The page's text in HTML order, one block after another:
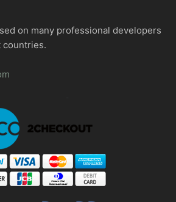
on many professional developers
countries.